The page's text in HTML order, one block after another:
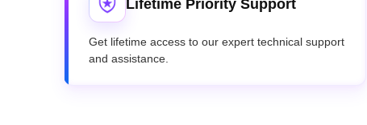
Lifetime Priority Support
Get lifetime access to our expert technical support
and assistance.